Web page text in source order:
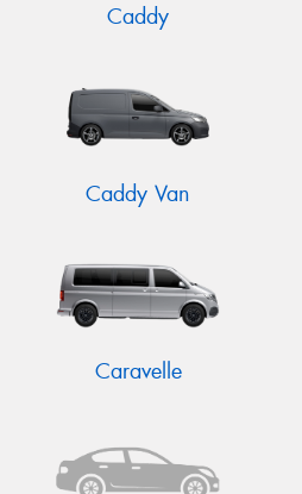
Caddy
Caddy Van
Caravelle